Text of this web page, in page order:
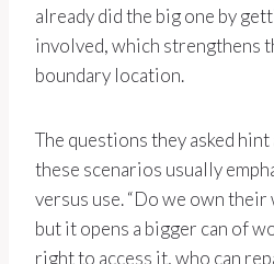
already did the big one by
involved, which strengthens
boundary location.
The questions they asked
these scenarios usually
versus use. “Do we own their
but it opens a bigger can of
right to access it, who can